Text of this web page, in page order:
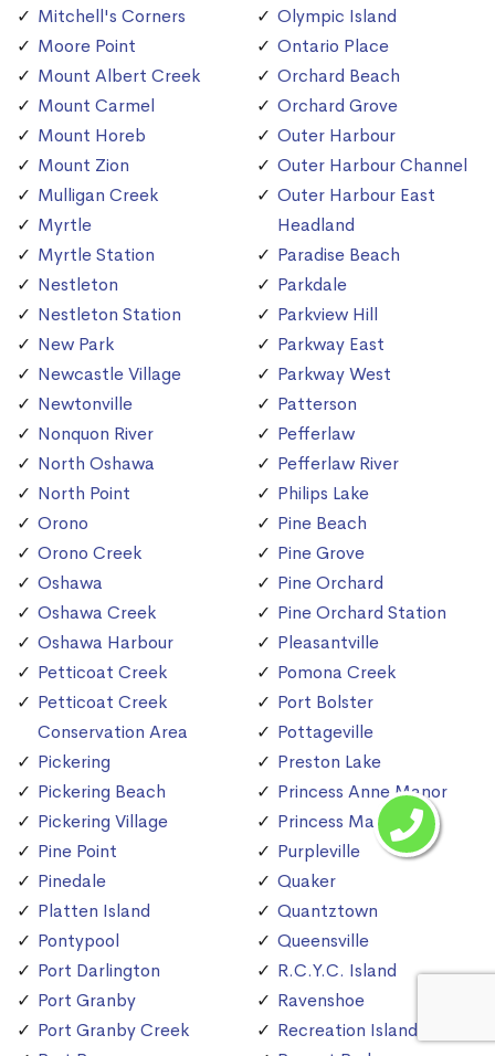
Mitchell's Corners
Moore Point
Mount Albert Creek
Mount Carmel
Mount Horeb
Mount Zion
Mulligan Creek
Myrtle
Myrtle Station
Nestleton
Nestleton Station
New Park
Newcastle Village
Newtonville
Nonquon River
North Oshawa
North Point
Orono
Orono Creek
Oshawa
Oshawa Creek
Oshawa Harbour
Petticoat Creek
Petticoat Creek
Conservation Area
Pickering
Pickering Beach
Pickering Village
Pine Point
Pinedale
Platten Island
Pontypool
Port Darlington
Port Granby
Port Granby Creek
Olympic Island
Ontario Place
Orchard Beach
Orchard Grove
Outer Harbour
Outer Harbour Channel
Outer Harbour East
Headland
Paradise Beach
Parkdale
Parkview Hill
Parkway East
Parkway West
Patterson
Pefferlaw
Pefferlaw River
Philips Lake
Pine Beach
Pine Grove
Pine Orchard
Pine Orchard Station
Pleasantville
Pomona Creek
Port Bolster
Pottageville
Preston Lake
Princess Anne Manor
Princess Margaret
Purpleville
Quaker
Quantztown
Queensville
R.C.Y.C. Island
Ravenshoe
Recreation Island